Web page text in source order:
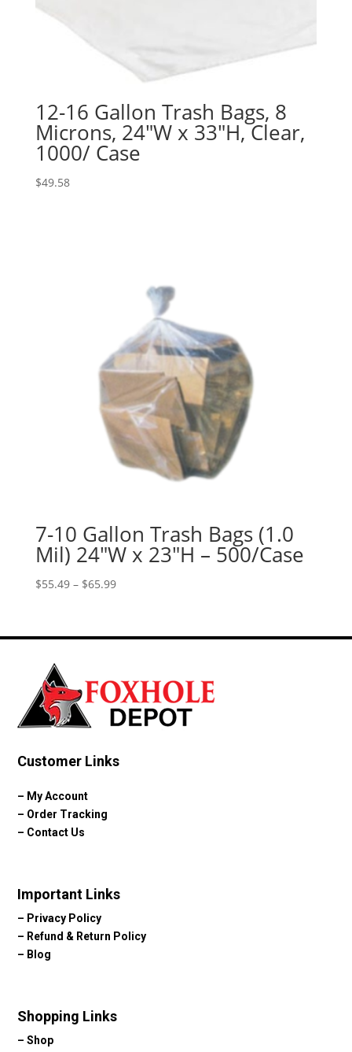
12-16 Gallon Trash Bags, 8
Microns, 24″W x 33″H, Clear,
1000/ Case
$49.58
7-10 Gallon Trash Bags (1.0
Mil) 24″W x 23″H – 500/Case
$55.49 – $65.99Price
through
Customer Links
– My Account
– Order Tracking
– Contact Us
Important Links
– Privacy Policy
– Refund & Return Policy
– Blog
Shopping Links
–Shop